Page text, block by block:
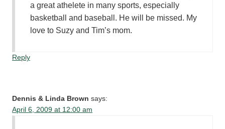
a great athelete in many sports, especially
basketball and baseball. He will be missed. My
love to Suzy and Tim’s mom.
Reply
Dennis & Linda Brown says:
April 6, 2009 at 12:00 am